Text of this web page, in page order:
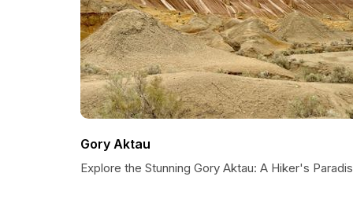
Gory Aktau
Explore the Stunning Gory Aktau: A Hiker's